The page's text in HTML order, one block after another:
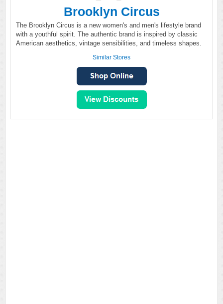
Brooklyn Circus
The Brooklyn Circus is a new women's and men's lifestyle brand
with a youthful spirit. The authentic brand is inspired by classic
American aesthetics, vintage sensibilities, and timeless shapes.
Similar Stores